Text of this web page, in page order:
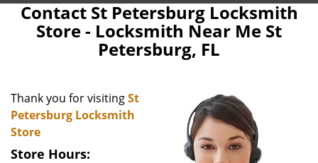
Contact St Petersburg Locksmith
Store - Locksmith Near Me St
Petersburg, FL
Thank you for visitingSt
Petersburg Locksmith
Store
Store Hours: